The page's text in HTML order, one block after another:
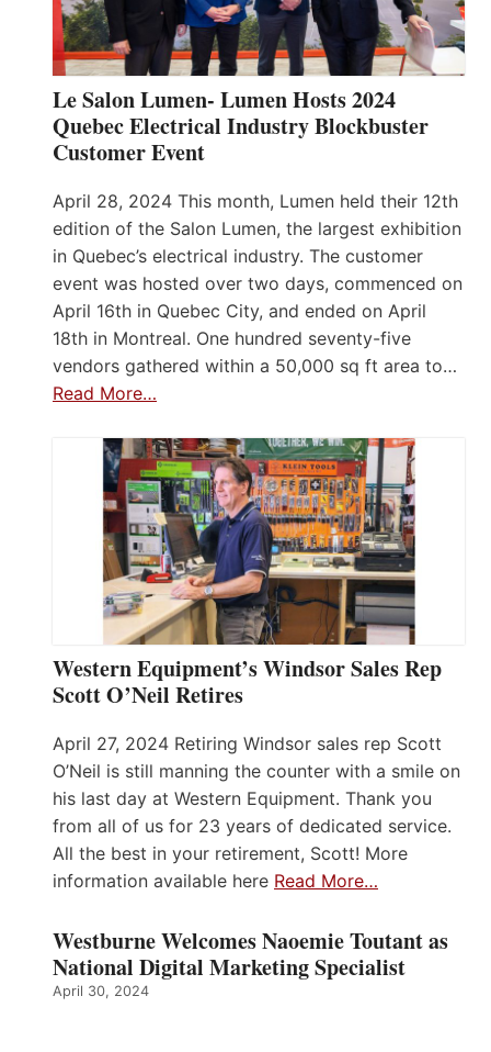
Le Salon Lumen- Lumen Hosts 2024
Quebec Electrical Industry Blockbuster
Customer Event
April 28, 2024 This month, Lumen held their 12th
edition of the Salon Lumen, the largest exhibition
in Quebec’s electrical industry. The customer
event was hosted over two days, commenced on
April 16th in Quebec City, and ended on April
18th in Montreal. One hundred seventy-five
vendors gathered within a 50,000 sq ft area to…
Read More…
Western Equipment’s Windsor Sales Rep
Scott O’Neil Retires
April 27, 2024 Retiring Windsor sales rep Scott
O’Neil is still manning the counter with a smile on
his last day at Western Equipment. Thank you
from all of us for 23 years of dedicated service.
All the best in your retirement, Scott! More
information available here Read More…
Westburne Welcomes Naoemie Toutant as
National Digital Marketing Specialist
April 30, 2024